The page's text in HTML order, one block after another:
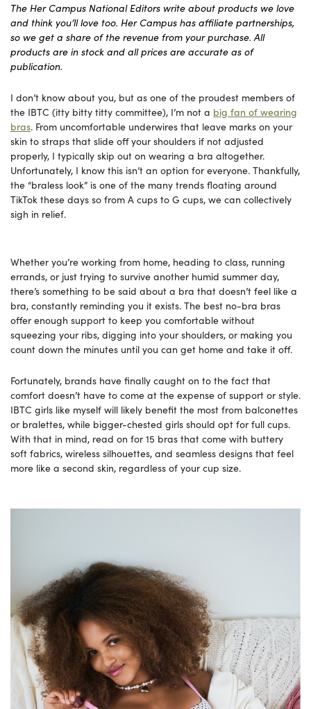
The Her Campus National Editors write about products we love
and think you’ll love too. Her Campus has affiliate partnerships,
so we get a share of the revenue from your purchase. All
products are in stock and all prices are accurate as of
publication.
I don’t know about you, but as one of the proudest members of
the IBTC (itty bitty titty committee), I’m not a big fan of wearing
bras. From uncomfortable underwires that leave marks on your
skin to straps that slide off your shoulders if not adjusted
properly, I typically skip out on wearing a bra altogether.
Unfortunately, I know this isn’t an option for everyone. Thankfully,
the “braless look” is one of the many trends floating around
TikTok these days so from A cups to G cups, we can collectively
sigh in relief.
Whether you’re working from home, heading to class, running
errands, or just trying to survive another humid summer day,
there’s something to be said about a bra that doesn’t feel like a
bra, constantly reminding you it exists. The best no-bra bras
offer enough support to keep you comfortable without
squeezing your ribs, digging into your shoulders, or making you
count down the minutes until you can get home and take it off.
Fortunately, brands have finally caught on to the fact that
comfort doesn’t have to come at the expense of support or style.
IBTC girls like myself will likely benefit the most from balconettes
or bralettes, while bigger-chested girls should opt for full cups.
With that in mind, read on for 15 bras that come with buttery
soft fabrics, wireless silhouettes, and seamless designs that feel
more like a second skin, regardless of your cup size.